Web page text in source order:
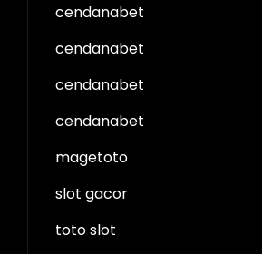
cendanabet
cendanabet
cendanabet
cendanabet
magetoto
slot gacor
toto slot